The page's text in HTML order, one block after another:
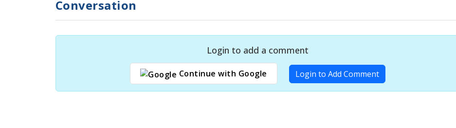
Conversation
Login to add a comment
Continue with Google Login to Add Comment